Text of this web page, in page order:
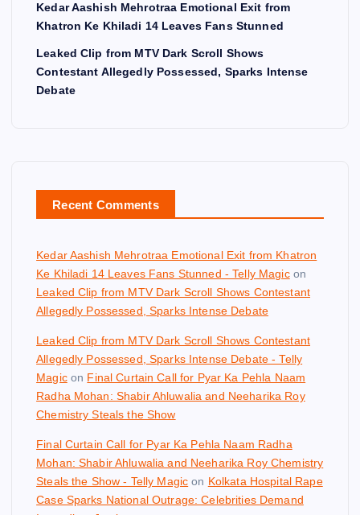
Kedar Aashish Mehrotraa Emotional Exit from
Khatron Ke Khiladi 14 Leaves Fans Stunned
Leaked Clip from MTV Dark Scroll Shows
Contestant Allegedly Possessed, Sparks Intense
Debate
Recent Comments
Kedar Aashish Mehrotraa Emotional Exit from Khatron
Ke Khiladi 14 Leaves Fans Stunned - Telly Magicon
Leaked Clip from MTV Dark Scroll Shows Contestant
Allegedly Possessed, Sparks Intense Debate
Leaked Clip from MTV Dark Scroll Shows Contestant
Allegedly Possessed, Sparks Intense Debate - Telly
Magicon Final Curtain Call for Pyar Ka Pehla Naam
Radha Mohan: Shabir Ahluwalia and Neeharika Roy
Chemistry Steals the Show
Final Curtain Call for Pyar Ka Pehla Naam Radha
Mohan: Shabir Ahluwalia and Neeharika Roy Chemistry
Steals the Show - Telly Magic on Kolkata Hospital Rape
Case Sparks National Outrage: Celebrities Demand